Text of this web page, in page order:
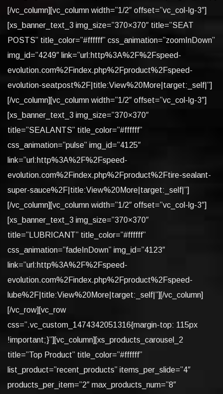
[/vc_column][vc_column width=”1/2″ offset=”vc_col-lg-3″]
[xs_banner_text_3 img_size=”370×370″ title=”SEAT
POSTS” title_color=”#ffffff” css_animation=”zoomInDown”
img_id=”4249″ link=”url:http%3A%2F%2Fspeed-
evolution.com%2Findex.php%2Fproduct%2Fspeed-
evolution-seatpost%2F|title:View%20More|target:_self|”]
[/vc_column][vc_column width=”1/2″ offset=”vc_col-lg-3″]
[xs_banner_text_3 img_size=”370×370″
title=”SEALANTS” title_color=”#ffffff”
css_animation=”pulse” img_id=”4125″
link=”url:http%3A%2F%2Fspeed-
evolution.com%2Findex.php%2Fproduct%2Ftire-sealant-
super-sauce%2F|title:View%20More|target:_self|”]
[/vc_column][vc_column width=”1/2″ offset=”vc_col-lg-3″]
[xs_banner_text_3 img_size=”370×370″
title=”LUBRICANT” title_color=”#ffffff”
css_animation=”fadeInDown” img_id=”4123″
link=”url:http%3A%2F%2Fspeed-
evolution.com%2Findex.php%2Fproduct%2Fspeed-
lube%2F|title:View%20More|target:_self|”][/vc_column]
[/vc_row][vc_row
css=”.vc_custom_1474342051316{margin-top: 115px
!important;}”][vc_column][xs_products_carousel_2
title=”Top Product” title_color=”#ffffff”
list_product=”recent_products” items_per_slide=”4″
products_per_item=”2″ max_products_num=”8″